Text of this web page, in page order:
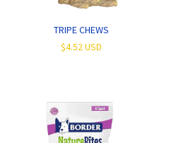
TRIPE CHEWS
$4.52 USD